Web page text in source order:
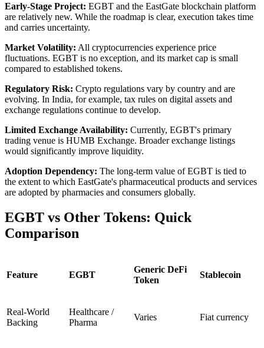
Early-Stage Project: EGBT and the EastGate blockchain platform
are relatively new. While the roadmap is clear, execution takes time
and carries uncertainty.
Market Volatility: All cryptocurrencies experience price
fluctuations. EGBT is no exception, and its market cap is small
compared to established tokens.
Regulatory Risk: Crypto regulations vary by country and are
evolving. In India, for example, tax rules on digital assets and
exchange regulations continue to develop.
Limited Exchange Availability: Currently, EGBT's primary
trading venue is HUMB Exchange. Broader exchange listings
would significantly improve liquidity.
Adoption Dependency: The long-term value of EGBT is tied to
the extent to which EastGate's pharmaceutical products and services
are adopted by pharmacies and consumers globally.
​EGBT vs Other Tokens: Quick
Comparison
Feature EGBT
Generic DeFi
Token
Stablecoin
Real-World
Backing
Healthcare /
Pharma
Varies Fiat currency